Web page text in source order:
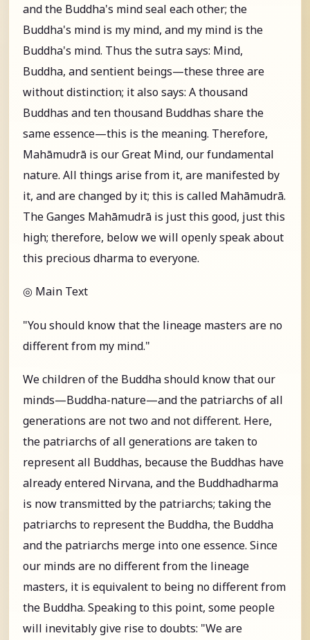
and the Buddha's mind seal each other; the
Buddha's mind is my mind, and my mind is the
Buddha's mind. Thus the sutra says: Mind,
Buddha, and sentient beings—these three are
without distinction; it also says: A thousand
Buddhas and ten thousand Buddhas share the
same essence—this is the meaning. Therefore,
Mahāmudrā is our Great Mind, our fundamental
nature. All things arise from it, are manifested by
it, and are changed by it; this is called Mahāmudrā.
The Ganges Mahāmudrā is just this good, just this
high; therefore, below we will openly speak about
this precious dharma to everyone.
◎ Main Text
"You should know that the lineage masters are no
different from my mind."
We children of the Buddha should know that our
minds—Buddha-nature—and the patriarchs of all
generations are not two and not different. Here,
the patriarchs of all generations are taken to
represent all Buddhas, because the Buddhas have
already entered Nirvana, and the Buddhadharma
is now transmitted by the patriarchs; taking the
patriarchs to represent the Buddha, the Buddha
and the patriarchs merge into one essence. Since
our minds are no different from the lineage
masters, it is equivalent to being no different from
the Buddha. Speaking to this point, some people
will inevitably give rise to doubts: "We are